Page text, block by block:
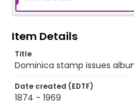
Item Details
Title
Dominica stamp issues
Date created (EDTF)
1874 - 1969